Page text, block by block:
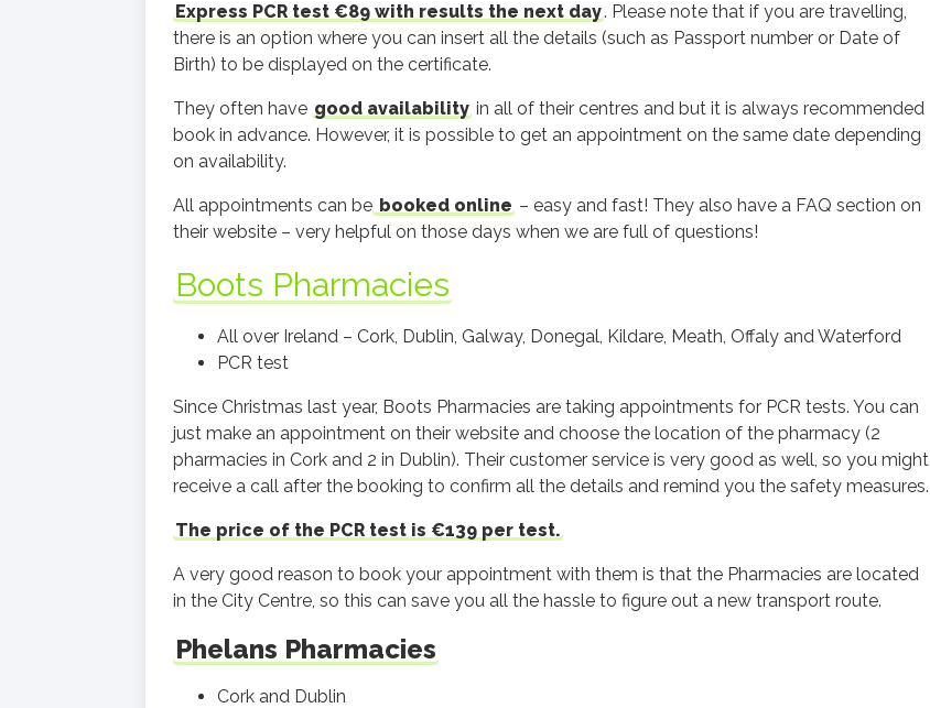
Express PCR test €89 with results the next day. Please note that if you are travelling,
there is an option where you can insert all the details (such as Passport number or Date of
Birth) to be displayed on the certificate.
They often have good availability in all of their centres and but it is always recommended
book in advance. However, it is possible to get an appointment on the same date depending
on availability.
All appointments can be booked online – easy and fast! They also have a FAQ section on
their website – very helpful on those days when we are full of questions!
Boots Pharmacies
All over Ireland – Cork, Dublin, Galway, Donegal, Kildare, Meath, Offaly and Waterford
PCR test
Since Christmas last year, Boots Pharmacies are taking appointments for PCR tests. You can
just make an appointment on their website and choose the location of the pharmacy (2
pharmacies in Cork and 2 in Dublin). Their customer service is very good as well, so you might
receive a call after the booking to confirm all the details and remind you the safety measures.
The price of the PCR test is €139 per test.
A very good reason to book your appointment with them is that the Pharmacies are located
in the City Centre, so this can save you all the hassle to figure out a new transport route.
Phelans Pharmacies
Cork and Dublin